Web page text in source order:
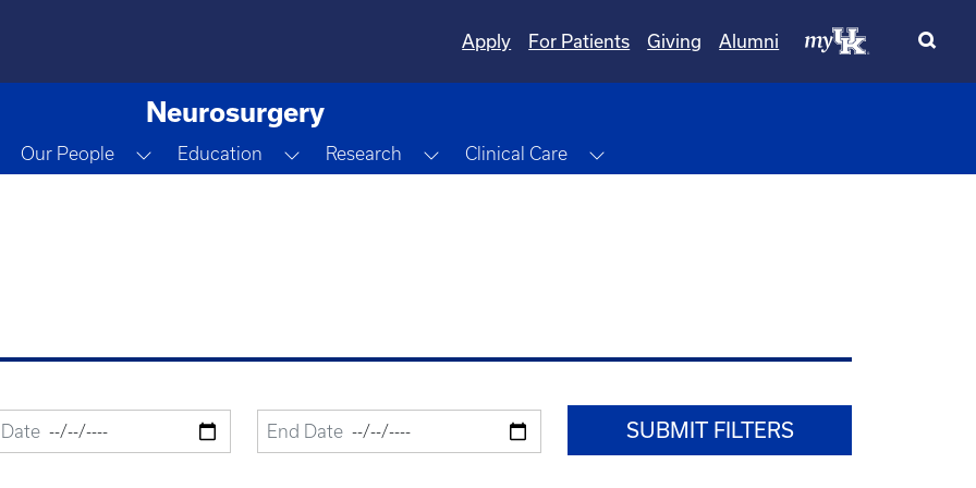
Apply For Patients Giving Alumni
Neurosurgery
Dropdown
Our People Toggle Dropdown
Education Toggle Dropdown
Research Toggle Dropdown
Clinical Care Toggle Dropdown